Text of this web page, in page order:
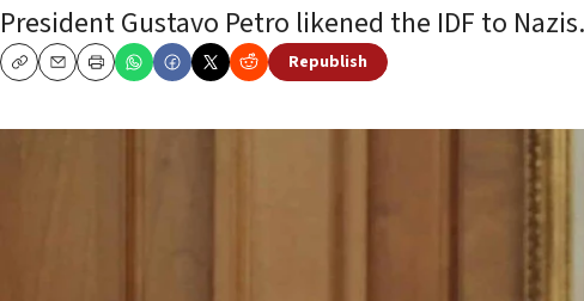
President Gustavo Petro likened the IDF to Nazis.
CopyEmailPrint
Republish